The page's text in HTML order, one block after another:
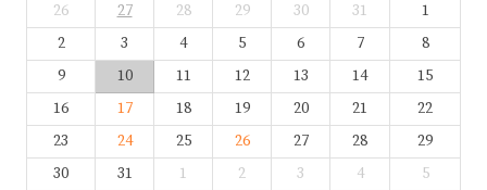
26
27 28 29 30 31
1
2
3 4 5 6 7
8
9
10 11 12 13 14
15
16
17 18 19 20 21
22
23
24 25 26 27 28
29
30
31 1 2 3 4 5